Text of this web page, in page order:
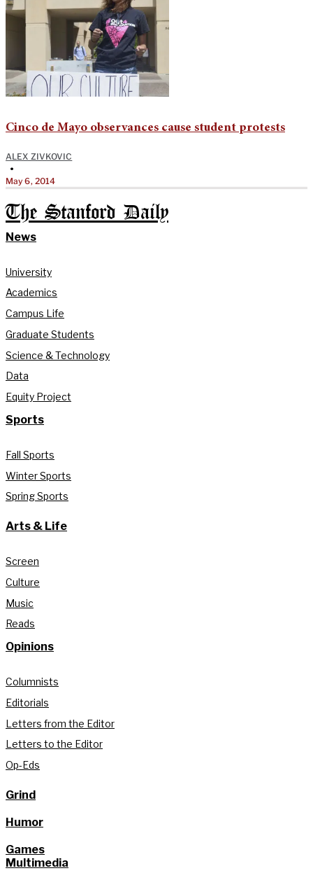
Cinco de Mayo observances cause student protests
ALEX ZIVKOVIC
•
May 6, 2014
The Stanford Daily
News
University
Academics
Campus Life
Graduate Students
Science & Technology
Data
Equity Project
Sports
Fall Sports
Winter Sports
Spring Sports
Arts & Life
Screen
Culture
Music
Reads
Opinions
Columnists
Editorials
Letters from the Editor
Letters to the Editor
Op-Eds
Grind
Humor
Games
Multimedia